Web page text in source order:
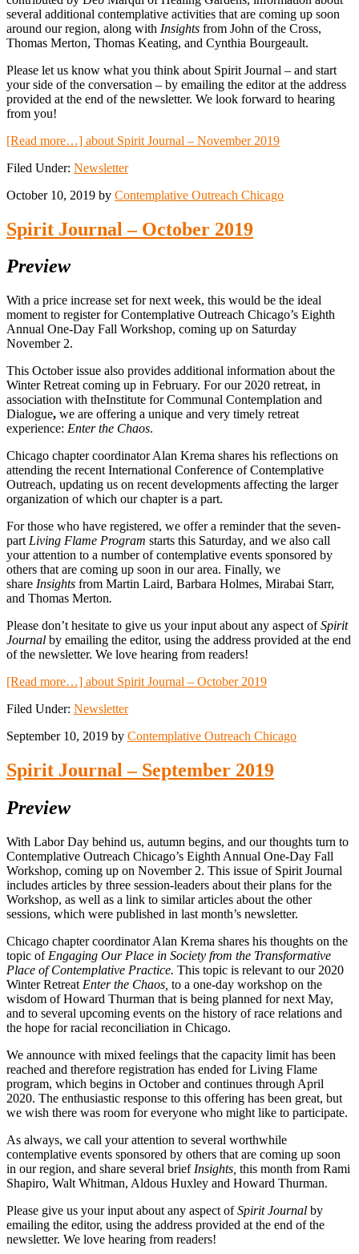
several additional contemplative activities that are coming up soon
around our region, along with Insights from John of the Cross,
Thomas Merton, Thomas Keating, and Cynthia Bourgeault.
Please let us know what you think about Spirit Journal – and start
your side of the conversation – by emailing the editor at the address
provided at the end of the newsletter. We look forward to hearing
from you!
[Read more…] about Spirit Journal – November 2019
Filed Under: Newsletter
October 10, 2019 by Contemplative Outreach Chicago
Spirit Journal – October 2019
Preview
With a price increase set for next week, this would be the ideal
moment to register for Contemplative Outreach Chicago’s Eighth
Annual One-Day Fall Workshop, coming up on Saturday
November 2.
This October issue also provides additional information about the
Winter Retreat coming up in February. For our 2020 retreat, in
association with theInstitute for Communal Contemplation and
Dialogue, we are offering a unique and very timely retreat
experience: Enter the Chaos.
Chicago chapter coordinator Alan Krema shares his reflections on
attending the recent International Conference of Contemplative
Outreach, updating us on recent developments affecting the larger
organization of which our chapter is a part.
For those who have registered, we offer a reminder that the seven-
part Living Flame Program starts this Saturday, and we also call
your attention to a number of contemplative events sponsored by
others that are coming up soon in our area. Finally, we
share Insights from Martin Laird, Barbara Holmes, Mirabai Starr,
and Thomas Merton.
Please don’t hesitate to give us your input about any aspect ofSpirit
Journal by emailing the editor, using the address provided at the end
of the newsletter. We love hearing from readers!
[Read more…] about Spirit Journal – October 2019
Filed Under: Newsletter
September 10, 2019 by Contemplative Outreach Chicago
Spirit Journal – September 2019
Preview
With Labor Day behind us, autumn begins, and our thoughts turn to
Contemplative Outreach Chicago’s Eighth Annual One-Day Fall
Workshop, coming up on November 2. This issue of Spirit Journal
includes articles by three session-leaders about their plans for the
Workshop, as well as a link to similar articles about the other
sessions, which were published in last month’s newsletter.
Chicago chapter coordinator Alan Krema shares his thoughts on the
topic of Engaging Our Place in Society from the Transformative
Place of Contemplative Practice. This topic is relevant to our 2020
Winter Retreat Enter the Chaos, to a one-day workshop on the
wisdom of Howard Thurman that is being planned for next May,
and to several upcoming events on the history of race relations and
the hope for racial reconciliation in Chicago.
We announce with mixed feelings that the capacity limit has been
reached and therefore registration has ended for Living Flame
program, which begins in October and continues through April
2020. The enthusiastic response to this offering has been great, but
we wish there was room for everyone who might like to participate.
As always, we call your attention to several worthwhile
contemplative events sponsored by others that are coming up soon
in our region, and share several brief Insights, this month from Rami
Shapiro, Walt Whitman, Aldous Huxley and Howard Thurman.
Please give us your input about any aspect ofSpirit Journal by
emailing the editor, using the address provided at the end of the
newsletter. We love hearing from readers!